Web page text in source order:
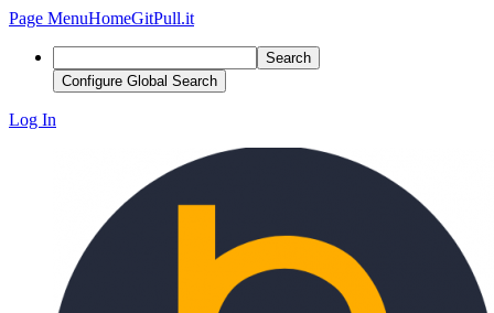
Page MenuHomeGitPull.it
Search
Configure Global Search
Log In